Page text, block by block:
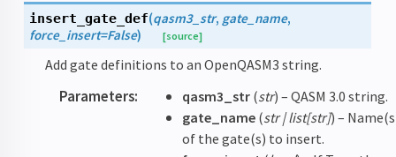
insert_gate_def(qasm3_str, gate_name,
force_insert=False) [source]
Add gate definitions to an OpenQASM3 string.
Parameters: qasm3_str (str) – QASM 3.0 string.
gate_name (str|list[str]) –
of the gate(s) to insert.